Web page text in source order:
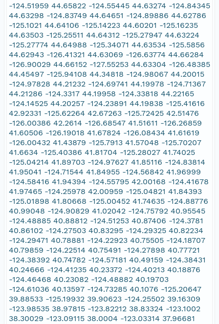
-124.51959 44.65822 -124.55445 44.63274 -124.84345
44.63298 -124.83749 44.64651 -124.89886 44.62786
-125.1021 44.64106 -125.14223 44.60201 -125.16235
44.63503 -125.25511 44.64312 -125.27947 44.63224
-125.27774 44.64988 -125.34071 44.63534 -125.5856
44.62943 -126.41321 44.63069 -126.63774 44.66284
-126.90029 44.66152 -127.55253 44.63304 -126.48385
44.45497 -125.94108 44.34818 -124.98067 44.20015
-124.97828 44.21232 -124.69741 44.19978 -124.71367
44.21286 -124.3317 44.19958 -124.33818 44.22165
-124.14525 44.20257 -124.23891 44.19838 -125.41616
42.92331 -125.62264 42.67263 -125.72425 42.51476
-126.00386 42.2614 -126.68547 41.51611 -126.26859
41.60506 -126.19018 41.67824 -126.08434 41.61619
-126.00432 41.43879 -125.7913 41.57048 -125.70207
41.6634 -125.40386 41.81704 -125.28027 41.74025
-125.04214 41.89703 -124.97627 41.85116 -124.83814
41.95041 -124.71544 41.84955 -124.56842 41.96999
-124.58416 41.94394 -124.55795 42.00168 -124.41678
41.97465 -124.25978 42.00959 -125.04821 41.84393
-125.01898 41.80668 -125.00452 41.74635 -124.88776
40.99048 -124.90829 41.02042 -124.75792 40.95545
-124.48885 40.88812 -124.51253 40.87406 -124.3781
40.86102 -124.27503 40.83295 -124.29325 40.82234
-124.29471 40.78881 -124.22923 40.75505 -124.18707
40.79859 -124.22514 40.75491 -124.27898 40.77721
-124.38392 40.74782 -124.57181 40.49159 -124.38431
40.24666 -124.41235 40.23372 -124.40213 40.18876
-124.46468 40.23082 -124.48882 40.19703
-124.61036 40.13597 -124.73285 40.1076 -125.20647
39.88533 -125.19932 39.90623 -124.25502 39.16309
-123.98535 38.97815 -123.82212 38.83324 -123.1002
38.30029 -123.09115 38.0004 -123.03314 37.96681